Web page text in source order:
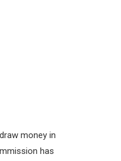
money in
has